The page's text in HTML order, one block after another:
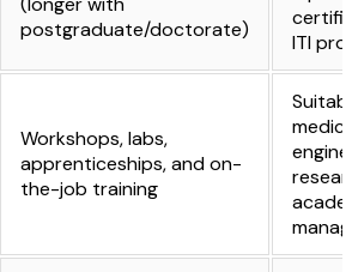
postgraduate/doctorate)
ITI
Workshops, labs,
apprenticeships, and on-
the-job training